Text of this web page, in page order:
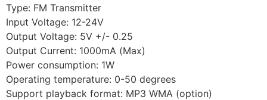
Type: FM Transmitter
Input Voltage: 12-24V
Output Voltage: 5V +/- 0.25
Output Current: 1000mA (Max)
Power consumption: 1W
Operating temperature: 0-50 degrees
Support playback format: MP3 WMA (option)